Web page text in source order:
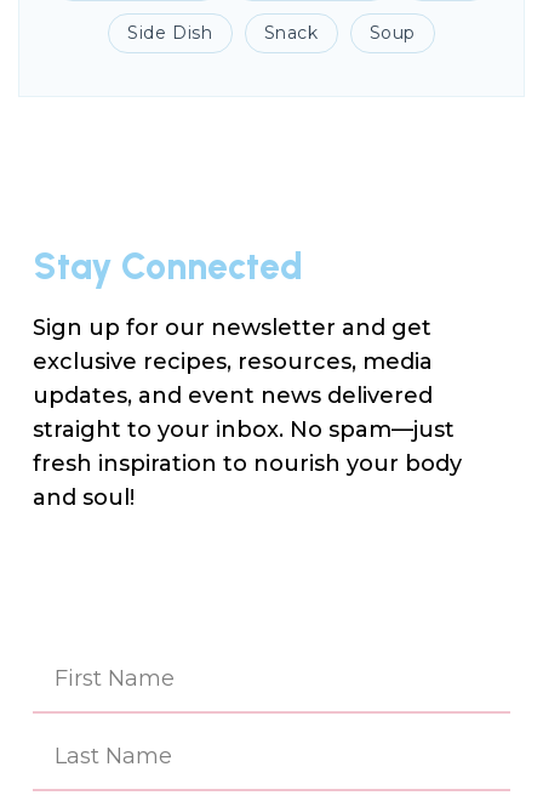
Side Dish Snack Soup
Stay Connected
Sign up for our newsletter and get
exclusive recipes, resources, media
updates, and event news delivered
straight to your inbox. No spam—just
fresh inspiration to nourish your body
and soul!